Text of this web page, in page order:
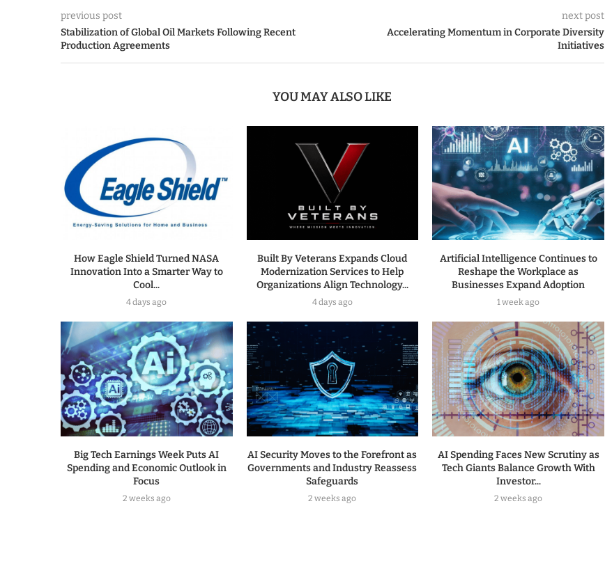
previous post
Stabilization of Global Oil Markets Following Recent
Production Agreements
next post
Accelerating Momentum in Corporate Diversity
Initiatives
YOU MAY ALSO LIKE
How Eagle Shield Turned NASA
Innovation Into a Smarter Way to
Cool...
4 days ago
Built By Veterans Expands Cloud
Modernization Services to Help
Organizations Align Technology...
4 days ago
Artificial Intelligence Continues to
Reshape the Workplace as
Businesses Expand Adoption
1 week ago
Big Tech Earnings Week Puts AI
Spending and Economic Outlook in
Focus
2 weeks ago
AI Security Moves to the Forefront as
Governments and Industry Reassess
Safeguards
2 weeks ago
AI Spending Faces New Scrutiny as
Tech Giants Balance Growth With
Investor...
2 weeks ago